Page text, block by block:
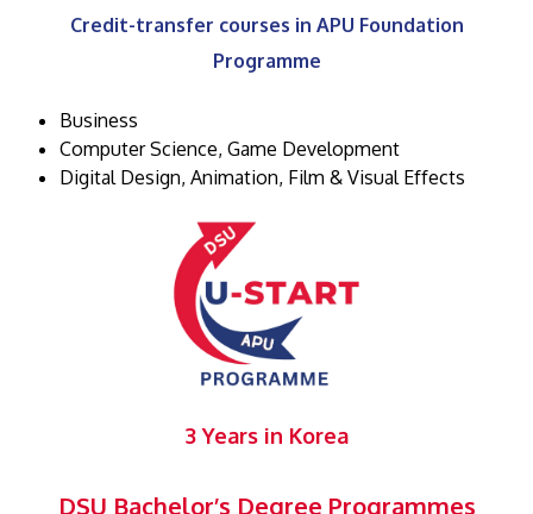
Credit-transfer courses in APU Foundation
Programme
Business
Computer Science, Game Development
Digital Design, Animation, Film & Visual Effects
3 Years in Korea
DSU Bachelor’s Degree Programmes